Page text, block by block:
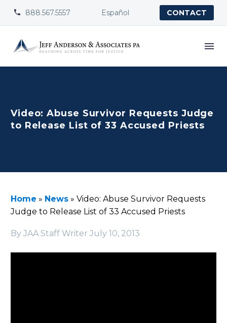

 888.567.5557 Español CONTACT
Video: Abuse Survivor Requests Judge
to Release List of 33 Accused Priests
Home » News » Video: Abuse Survivor Requests
Judge to Release List of 33 Accused Priests
By JAA Staff Writer July 10, 2013